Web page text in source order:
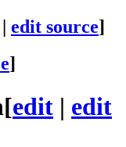
| edit source]
]
[edit | edit